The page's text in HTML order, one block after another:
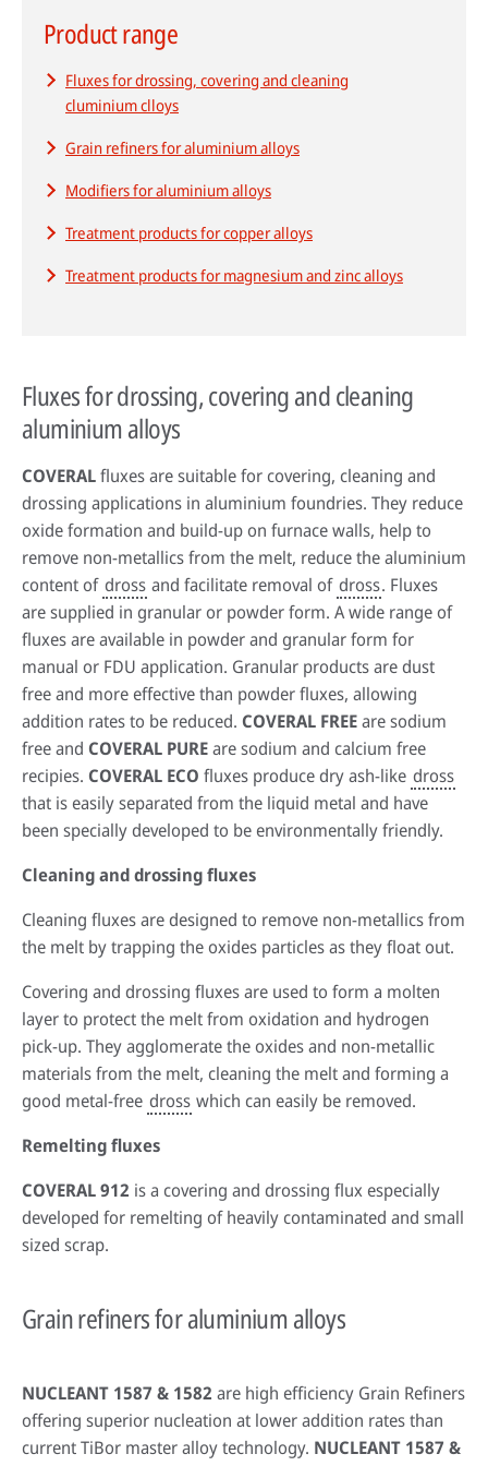
HPDC systems are highly automated for rapid cycle times (under a
minute). Unlike low-pressure or gravity die casting, insulating refractory
quickly.
About high-pressure die casting
Defects in casting
Sand casting process in modern foundries
Product range
Fluxes for drossing, covering and cleaning
cluminium clloys
Grain refiners for aluminium alloys
Modifiers for aluminium alloys
Treatment products for copper alloys
Treatment products for magnesium and zinc alloys
Fluxes for drossing, covering and cleaning
aluminium alloys
COVERALfluxes are suitable for covering, cleaning and
drossing applications in aluminium foundries. They reduce
oxide formation and build-up on furnace walls, help to
remove non-metallics from the melt, reduce the aluminium
content of dross and facilitate removal of dross. Fluxes
are supplied in granular or powder form. A wide range of
fluxes are available in powder and granular form for
manual or FDU application. Granular products are dust
free and more effective than powder fluxes, allowing
addition rates to be reduced. COVERAL FREEare sodium
free and COVERAL PUREare sodium and calcium free
recipies. COVERAL ECO fluxes produce dry ash-like dross
that is easily separated from the liquid metal and have
been specially developed to be environmentally friendly.
Cleaning and drossing fluxes
Cleaning fluxes are designed to remove non-metallics from
the melt by trapping the oxides particles as they float out.
Covering and drossing fluxes are used to form a molten
layer to protect the melt from oxidation and hydrogen
pick-up. They agglomerate the oxides and non-metallic
materials from the melt, cleaning the melt and forming a
good metal-free dross which can easily be removed.
Remelting fluxes
COVERAL 912 is a covering and drossing flux especially
developed for remelting of heavily contaminated and small
sized scrap.
Grain refiners for aluminium alloys
NUCLEANT 1587 & 1582 are high efficiency Grain Refiners
offering superior nucleation at lower addition rates than
current TiBor master alloy technology. NUCLEANT 1587 &